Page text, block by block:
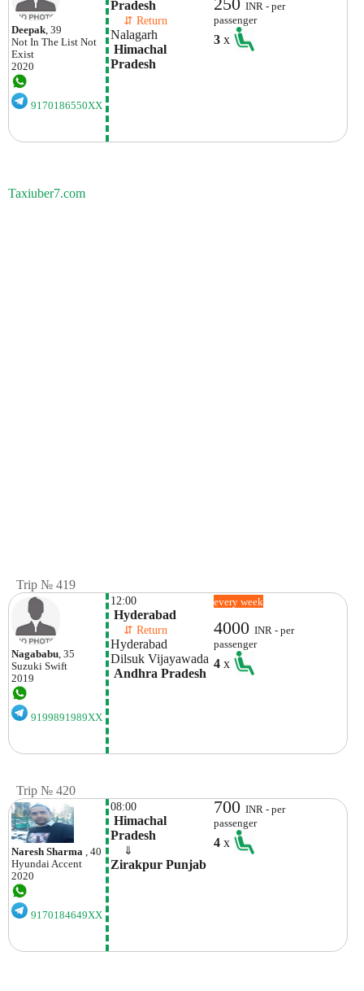
Deepak, 39
Not In The List Not
Exist
2020
9170186550XX
Pradesh
⇵ Return
Nalagarh
Himachal
Pradesh
INR - per
passenger
3x
Taxiuber7.com
Trip № 419
Nagababu, 35
Suzuki Swift
2019
9199891989XX
12:00
Hyderabad
⇵ Return
Hyderabad
Andhra Pradesh
every week
4000INR - per
passenger
4x
Trip № 420
Naresh Sharma , 40
HyundaiAccent
2020
9170184649XX
08:00
Himachal
Pradesh
⇓
Zirakpur Punjab
700INR - per
passenger
4x